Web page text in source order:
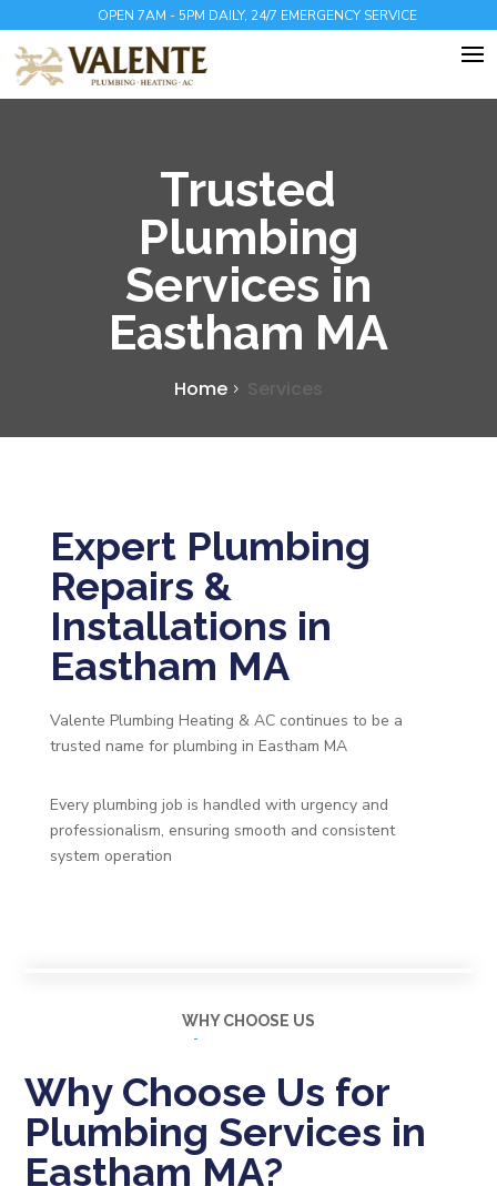
OPEN 7AM - 5PM DAILY, 24/7 EMERGENCY SERVICE
Trusted
Plumbing
Services in
Eastham MA
Home Services
Expert Plumbing
Repairs &
Installations in
Eastham MA
Valente Plumbing Heating & AC continues to be a
trusted name for plumbing in Eastham MA
Every plumbing job is handled with urgency and
professionalism, ensuring smooth and consistent
system operation
WHY CHOOSE US
Why Choose Us for
Plumbing Services in
Eastham MA?